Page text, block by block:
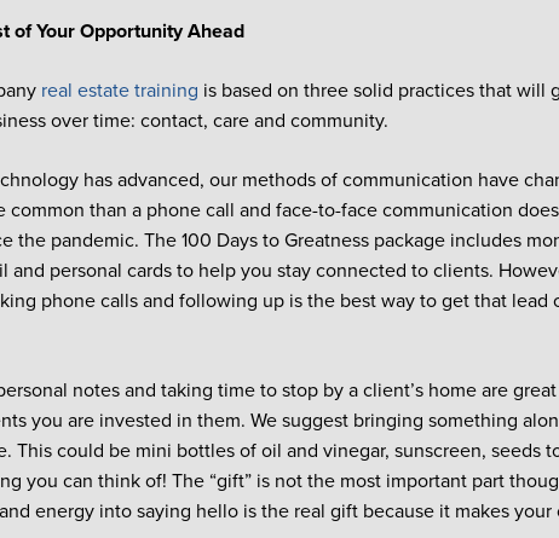
of Your Opportunity Ahead
real estate training is based on three solid practices that will
over time: contact, care and community.
has advanced, our methods of communication have
common than a phone call and face-to-face communication
the pandemic. The 100 Days to Greatness package includes
and personal cards to help you stay connected to clients.
phone calls and following up is the best way to get that lead
notes and taking time to stop by a client’s home are
you are invested in them. We suggest bringing something
This could be mini bottles of oil and vinegar, sunscreen, seeds
you can think of! The “gift” is not the most important part
energy into saying hello is the real gift because it makes